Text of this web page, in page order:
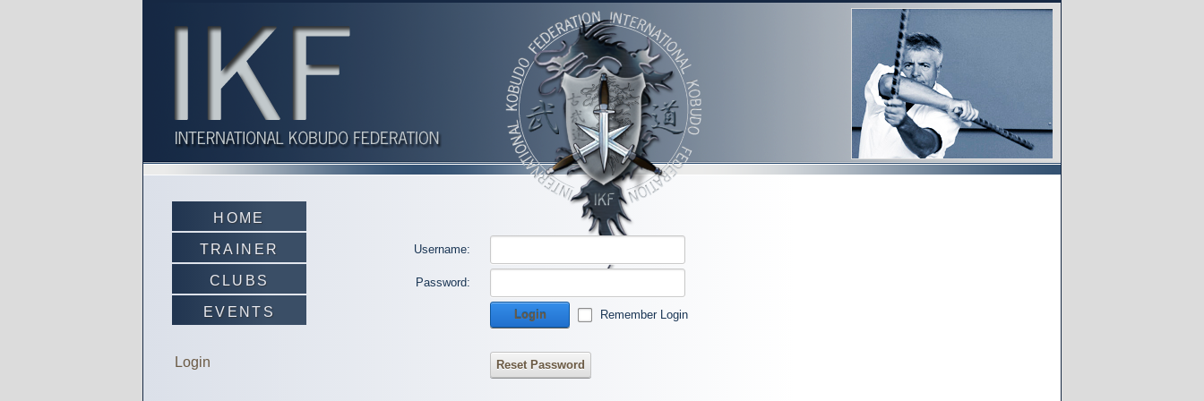
HOME
TRAINER
CLUBS
EVENTS
Login
Username:
Password:
Login Remember Login
Reset Password